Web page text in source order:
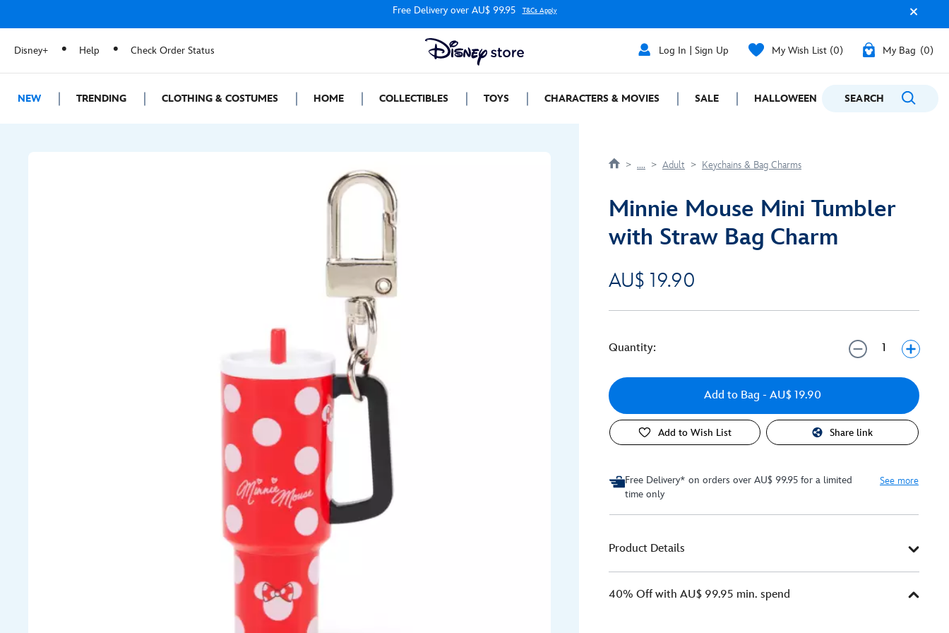
Free Delivery over AU$ 99.95 T&Cs Apply
Disney+ Help Check Order Status Log In | Sign Up My Wish List 0 My Bag 0
NEW TRENDING CLOTHING & COSTUMES HOME COLLECTIBLES TOYS CHARACTERS & MOVIES SALE HALLOWEEN GIFTING
SEARCH
.... Adult Keychains & Bag Charms
Minnie Mouse Mini Tumbler
with Straw Bag Charm
AU$ 19.90
Quantity:
Add to Bag - AU$ 19.90
Add to Wish List Share link
Free Delivery* on orders over AU$ 99.95 for a limited
time only
See more
Product Details
40% Off with AU$ 99.95 min. spend